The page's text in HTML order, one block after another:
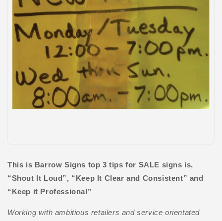
This is Barrow Signs top 3 tips for SALE signs is,
“Shout It Loud”, “Keep It Clear and Consistent” and
“Keep it Professional”
Working with ambitious retailers and service orientated